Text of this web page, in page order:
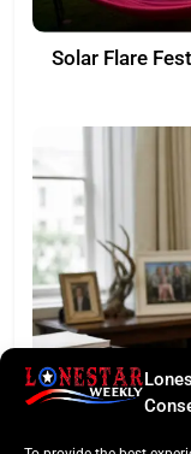
Solar Flare